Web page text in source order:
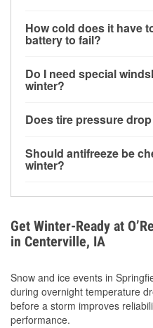
How cold does it have
battery to fail?
can lose up to half its
increasing the likelihood
Do I need special
winter?
helps dissolve road salt
Does tire pressure
for every 10°F drop in
more about low tire
Should antifreeze be
winter?
overheating during
your coolant’s freeze
To resources.
Get Winter-Ready at
in Centerville, IA
Snow and ice events in
during overnight temperature
before a storm improves
performance.